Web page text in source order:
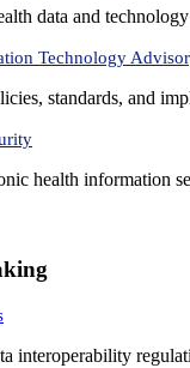
data and
Technology
standards, and
health information
interoperability